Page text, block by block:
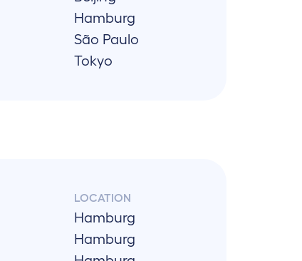
Hamburg
São Paulo
Tokyo
LOCATION
Hamburg
Hamburg